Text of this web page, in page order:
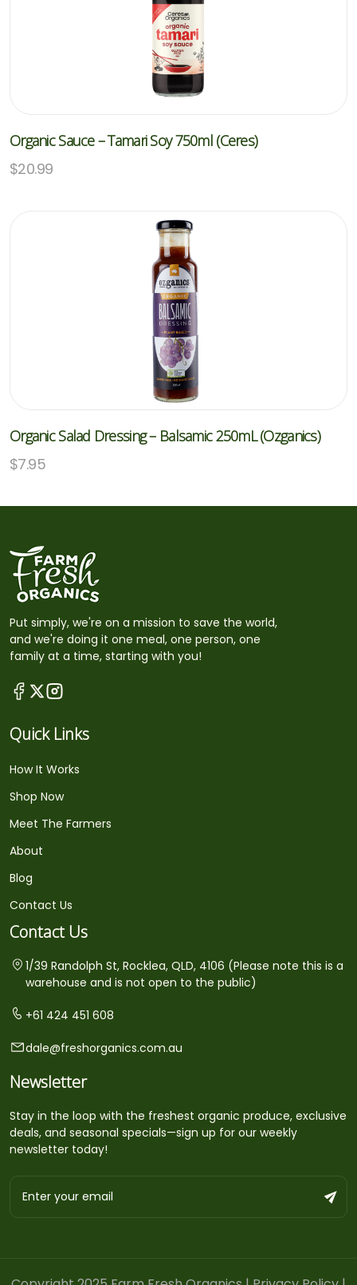
Organic Sauce – Tamari Soy 750ml (Ceres)
$20.99
Organic Salad Dressing – Balsamic 250mL (Ozganics)
$7.95
Put simply, we're on a mission to save the world,
and we're doing it one meal, one person, one
family at a time, starting with you!
Quick Links
How It Works
Shop Now
Meet The Farmers
About
Blog
Contact Us
Contact Us
1/39 Randolph St, Rocklea, QLD, 4106 (Please note this is a
warehouse and is not open to the public)
+61 424 451 608
dale@freshorganics.com.au
Newsletter
Stay in the loop with the freshest organic produce, exclusive
deals, and seasonal specials—sign up for our weekly
newsletter today!